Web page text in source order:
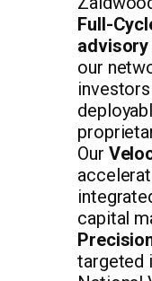
Full-
advisory
our
Our
capital
targeted